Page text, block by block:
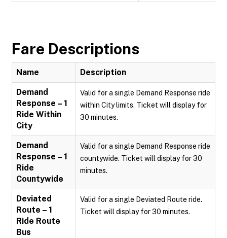
Fare Descriptions
Name Description
Demand
Response – 1
Ride Within
City
Valid for a single Demand Response ride
within City limits. Ticket will display for
30 minutes.
Demand
Response – 1
Ride
Countywide
Valid for a single Demand Response ride
countywide. Ticket will display for 30
minutes.
Deviated
Route – 1
Ride Route
Bus
Valid for a single Deviated Route ride.
Ticket will display for 30 minutes.